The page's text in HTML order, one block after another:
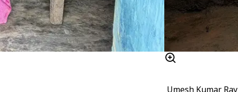
Umesh Kumar Ray